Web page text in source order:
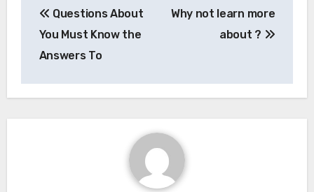
navigation
Questions About
You Must Know the
Answers To
Why not learn more
about ?